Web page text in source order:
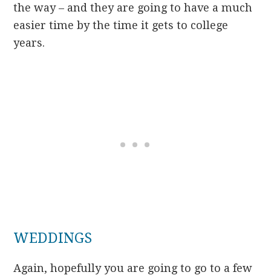
the way – and they are going to have a much
easier time by the time it gets to college
years.
WEDDINGS
Again, hopefully you are going to go to a few